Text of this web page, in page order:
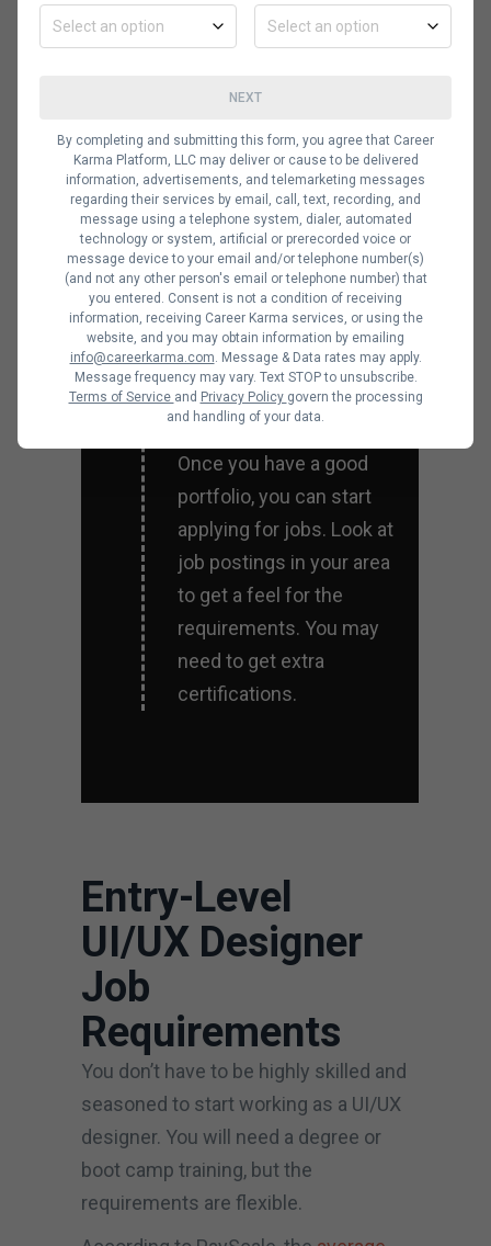
job in the industry, you
as possible. Use online
forums or in-person
events to meet other
UI/UX designers. If you
meet the right people,
you can have
connections in highly
regarded companies.
Apply for jobs
Once you have a good
portfolio, you can start
applying for jobs. Look at
job postings in your area
to get a feel for the
requirements. You may
need to get extra
certifications.
Entry-Level
UI/UX Designer
Job
Requirements
You don’t have to be highly skilled and
seasoned to start working as a UI/UX
designer. You will need a degree or
boot camp training, but the
requirements are flexible.
NEXT
By completing and submitting this form, you agree that Career
Karma Platform, LLC may deliver or cause to be delivered
information, advertisements, and telemarketing messages
regarding their services by email, call, text, recording, and
message using a telephone system, dialer, automated
technology or system, artificial or prerecorded voice or
message device to your email and/or telephone number(s)
(and not any other person's email or telephone number) that
you entered. Consent is not a condition of receiving
information, receiving Career Karma services, or using the
website, and you may obtain information by emailing
info@careerkarma.com. Message & Data rates may apply.
Message frequency may vary. Text STOP to unsubscribe.
Terms of Service and Privacy Policy govern the processing
and handling of your data.